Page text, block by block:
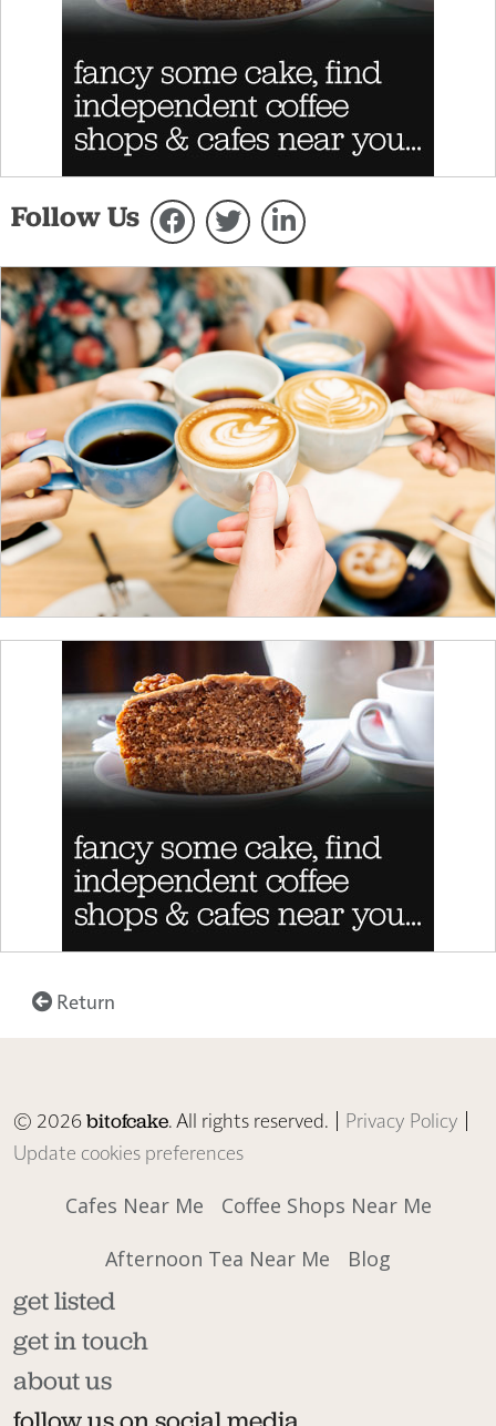
Follow Us
Return
© 2026bitofcake. All rights reserved. | Privacy Policy |
Update cookies preferences
Cafes Near Me
Coffee Shops Near Me
Afternoon Tea Near Me
Blog
get listed
get in touch
about us